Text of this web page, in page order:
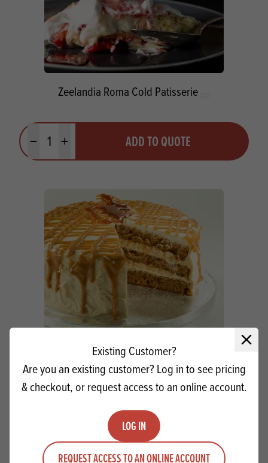
Close
Existing Customer?
Are you an existing customer? Log in to see pricing
& checkout, or request access to an online account.
LOG IN
REQUEST ACCESS TO AN ONLINE ACCOUNT
Zeelandia Roma Cold Patisserie
Minus quantityPlus quantity ADD TO QUOTE
Macphie Salted Caramel Luxury Filling
SG
ADD TO QUOTE